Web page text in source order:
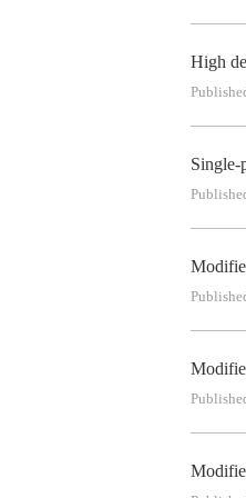
High
Single-